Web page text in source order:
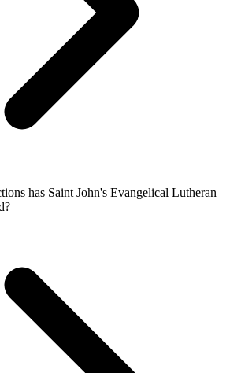
has Saint John's Evangelical Lutheran